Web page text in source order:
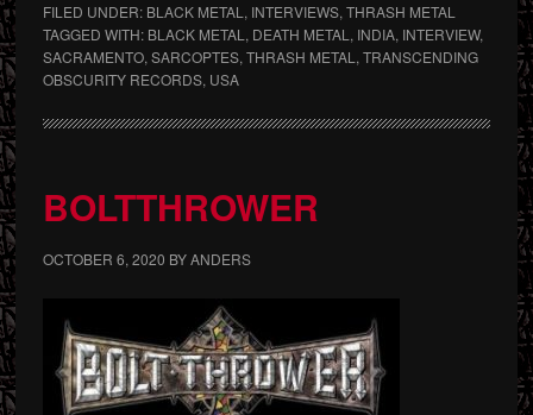
FILED UNDER: BLACK METAL , INTERVIEWS, THRASH METAL
TAGGED WITH: BLACK METAL , DEATH METAL , INDIA, INTERVIEW,
SACRAMENTO, SARCOPTES, THRASH METAL , TRANSCENDING
OBSCURITY RECORDS, USA
BOLTTHROWER
OCTOBER 6, 2020 BYANDERS